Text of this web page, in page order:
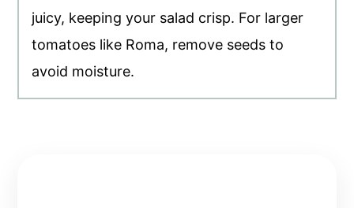
juicy, keeping your salad crisp. For larger
tomatoes like Roma, remove seeds to
avoid moisture.